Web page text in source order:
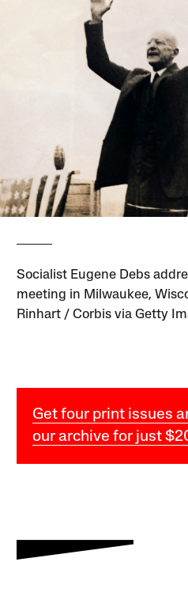
Socialist Eugene Debs
meeting in Milwaukee,
Rinhart / Corbis via Getty
Get four print issues
our archive for just